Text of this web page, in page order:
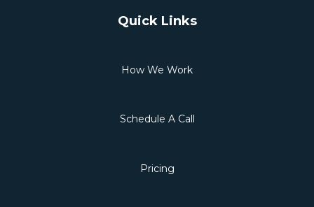
Quick Links
How We Work
Schedule A Call
Pricing